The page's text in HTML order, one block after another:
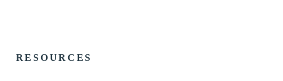
RESOURCES